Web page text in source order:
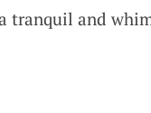
tranquil and